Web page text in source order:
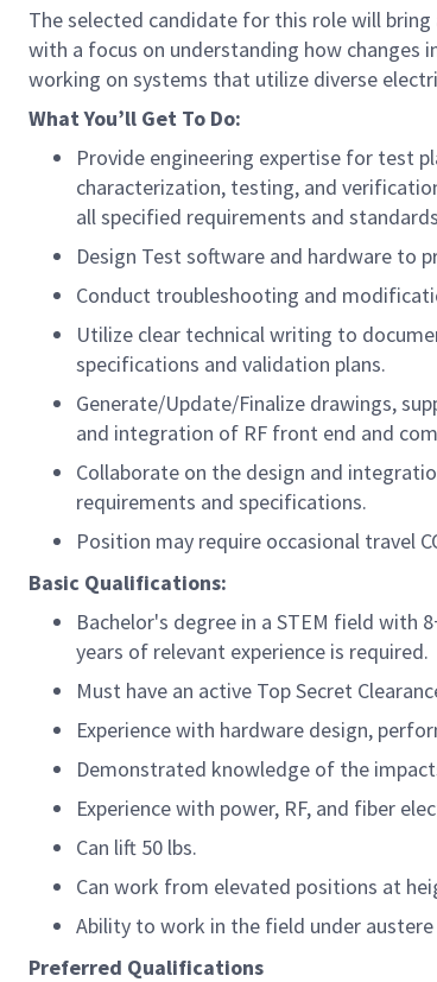
The selected candidate for this role will
with a focus on understanding how changes
working on systems that utilize diverse
What You’ll Get To Do:
Provide engineering expertise for test
characterization, testing, and
all specified requirements and
Design Test software and hardware to
Conduct troubleshooting and
Utilize clear technical writing to
specifications and validation plans.
Generate/Update/Finalize drawings,
and integration of RF front end and
Collaborate on the design and
requirements and specifications.
Position may require occasional travel
Basic Qualifications:
Bachelor's degree in a STEM field with
years of relevant experience is required.
Must have an active Top Secret
Experience with hardware design,
Demonstrated knowledge of the
Experience with power, RF, and fiber
Can lift 50 lbs.
Can work from elevated positions at
Ability to work in the field under
Preferred Qualifications